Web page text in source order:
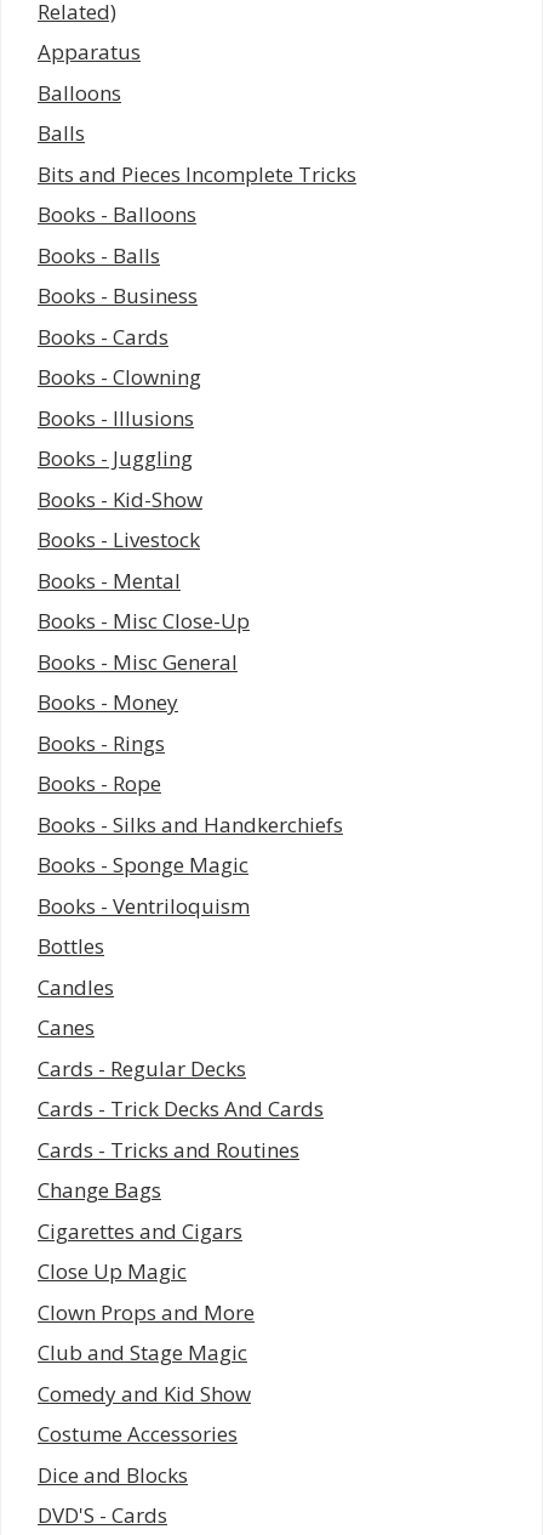
Related)
Apparatus
Balloons
Balls
Bits and Pieces Incomplete Tricks
Books - Balloons
Books - Balls
Books - Business
Books - Cards
Books - Clowning
Books - Illusions
Books - Juggling
Books - Kid-Show
Books - Livestock
Books - Mental
Books - Misc Close-Up
Books - Misc General
Books - Money
Books - Rings
Books - Rope
Books - Silks and Handkerchiefs
Books - Sponge Magic
Books - Ventriloquism
Bottles
Candles
Canes
Cards - Regular Decks
Cards - Trick Decks And Cards
Cards - Tricks and Routines
Change Bags
Cigarettes and Cigars
Close Up Magic
Clown Props and More
Club and Stage Magic
Comedy and Kid Show
Costume Accessories
Dice and Blocks
DVD'S - Cards